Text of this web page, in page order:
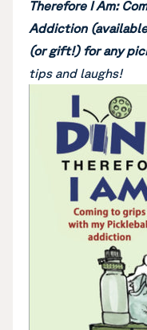
Therefore I Am:
Addiction
(or gift!) for any
tips and laughs!